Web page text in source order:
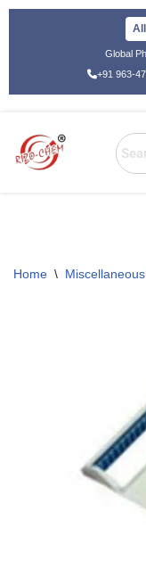
Global
+91 963-
Home \